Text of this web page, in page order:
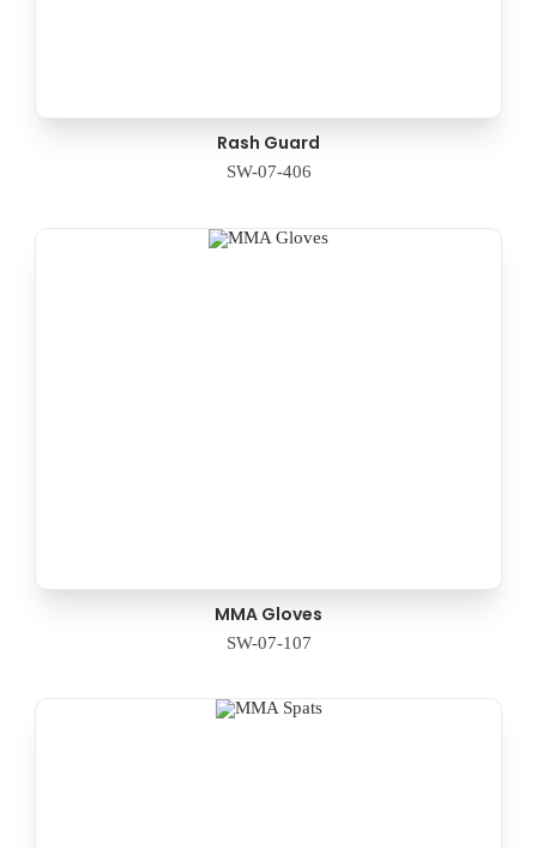
Rash Guard
SW-07-406
MMA Gloves
SW-07-107